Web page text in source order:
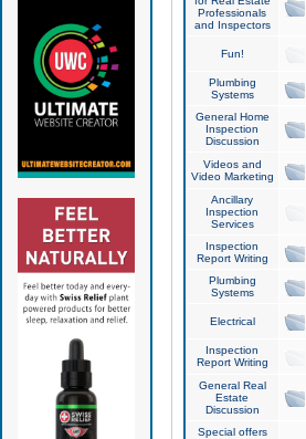
Professionals
and Inspectors
Fun!
Plumbing
Systems
General Home
Inspection
Discussion
Videos and
Video Marketing
Ancillary
Inspection
Services
Inspection
Report Writing
Plumbing
Systems
Electrical
Inspection
Report Writing
General Real
Estate
Discussion
Special offers